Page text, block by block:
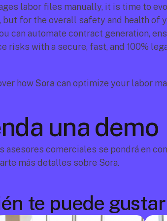
labor files manually, it is time to
for the overall safety and health of
can automate contract generation,
risks with a secure, fast, and 100%
how Sora can optimize your labor
una demo
asesores comerciales se pondrá en
más detalles sobre Sora.
te puede gustar